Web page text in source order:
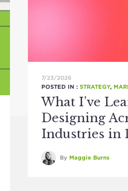
7/23/2026
POSTED IN : STRATEGY,
What I’ve
Designing
Industries in
By Maggie Burns